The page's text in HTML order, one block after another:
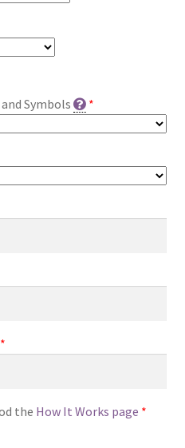
Symbols *
*
the How It Works page *